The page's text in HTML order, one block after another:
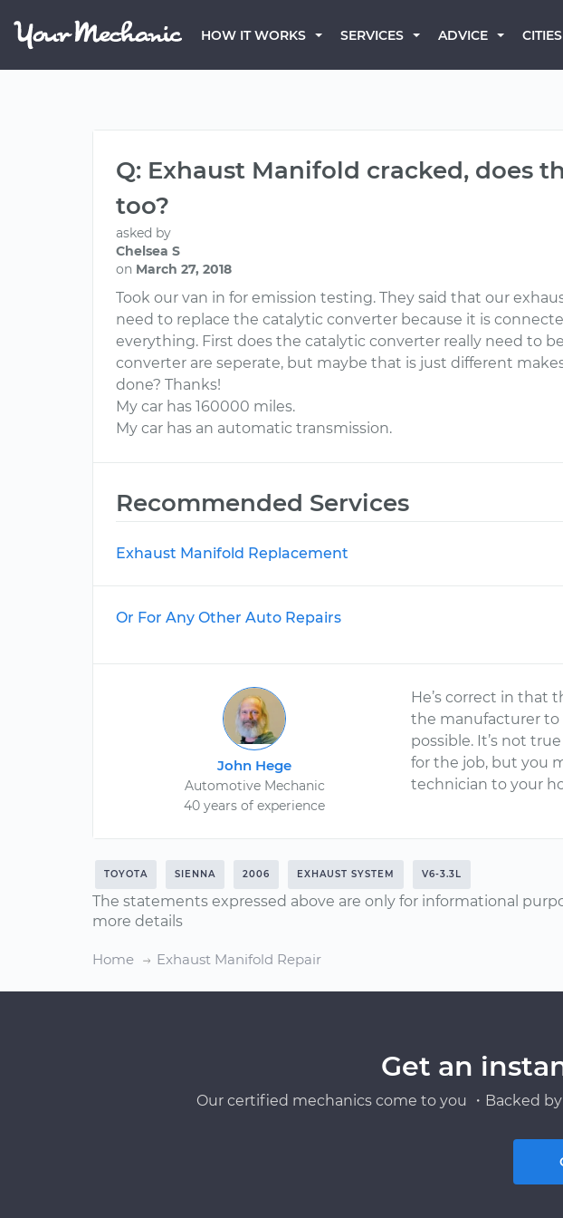
HOW IT WORKS SERVICES ADVICE CITIES
Q: Exhaust Manifold cracked, does
too?
asked by
Chelsea S
on March 27, 2018
Took our van in for emission testing. They said that our
need to replace the catalytic converter because it is
everything. First does the catalytic converter really need to
converter are seperate, but maybe that is just different
done? Thanks!
My car has 160000 miles.
My car has an automatic transmission.
Recommended Services
Exhaust Manifold Replacement
Or For Any Other Auto Repairs
John Hege
Automotive Mechanic
40 years of experience
He’s correct in that
the manufacturer to
possible. It’s not
for the job, but you
technician to your
TOYOTA SIENNA 2006 EXHAUST SYSTEM V6-3.3L
The statements expressed above are only for informational
more details
Home Exhaust Manifold Repair
Get an
Our certified mechanics come to you ・Backed